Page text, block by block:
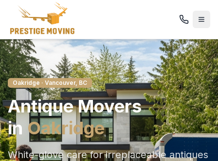
Oakridge · Vancouver, BC
AntiqueMovers
in Oakridge
White-glove care for irreplaceable antiques